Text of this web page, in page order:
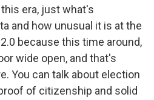
era, just what's
and how unusual it is at the
because this time around,
wide open, and that's
You can talk about election
of citizenship and solid